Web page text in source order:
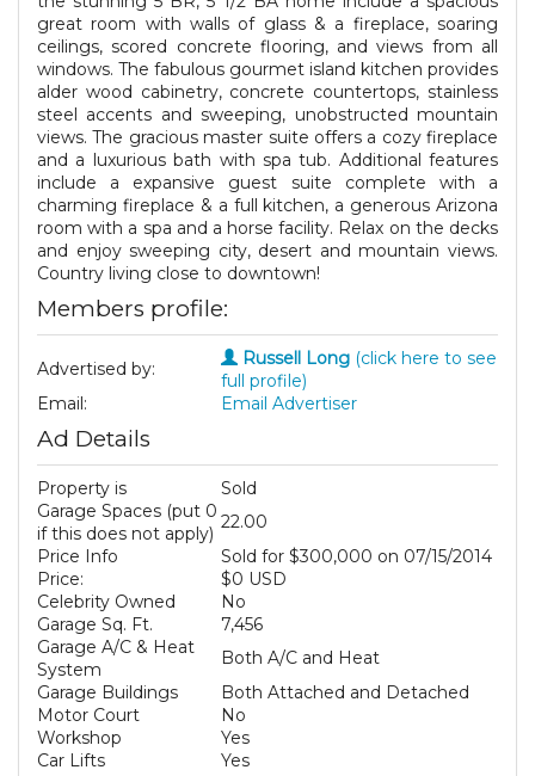
great room with walls of glass & a fireplace, soaring
ceilings, scored concrete flooring, and views from all
windows. The fabulous gourmet island kitchen provides
alder wood cabinetry, concrete countertops, stainless
steel accents and sweeping, unobstructed mountain
views. The gracious master suite offers a cozy fireplace
and a luxurious bath with spa tub. Additional features
include a expansive guest suite complete with a
charming fireplace & a full kitchen, a generous Arizona
room with a spa and a horse facility. Relax on the decks
and enjoy sweeping city, desert and mountain views.
Country living close to downtown!
Members profile:
Advertised by: Russell Long (click here to see
full profile)
Email:
Email Advertiser
Ad Details
Property is
Sold
Garage Spaces (put 0
if this does not apply)
22.00
Price Info
Sold for $300,000 on 07/15/2014
Price:
$0 USD
Celebrity Owned
No
Garage Sq. Ft.
7,456
Garage A/C & Heat
System
Both A/C and Heat
Garage Buildings
Both Attached and Detached
Motor Court
No
Workshop
Yes
Car Lifts
Yes